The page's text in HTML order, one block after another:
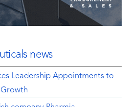
news
Leadership Appointments to